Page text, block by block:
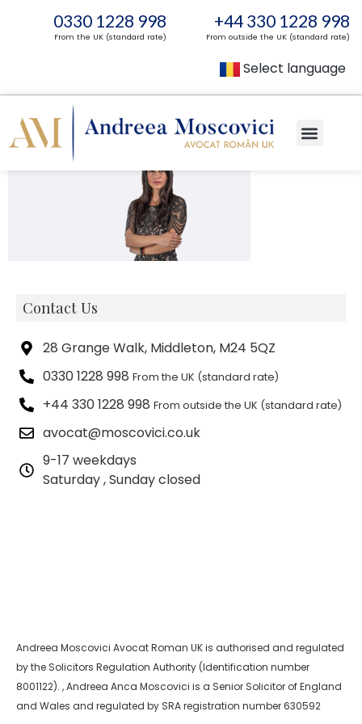
0330 1228 998
From the UK (standard rate)
+44 330 1228 998
From outside the UK (standard rate)
Select language
Contact Us
28 Grange Walk, Middleton, M24 5QZ
0330 1228 998 From the UK (standard rate)
+44 330 1228 998 From outside the UK (standard rate)
avocat@moscovici.co.uk
9-17 weekdays
Saturday , Sunday closed
Andreea Moscovici Avocat Roman UK is authorised and regulated
by the Solicitors Regulation Authority (Identification number
8001122). , Andreea Anca Moscovici is a Senior Solicitor of England
and Wales and regulated by SRA registration number 630592